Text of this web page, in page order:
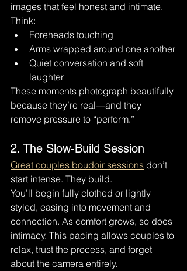
images that feel honest and intimate.
Think:
Foreheads touching
Arms wrapped around one another
Quiet conversation and soft
laughter
These moments photograph beautifully
because they’re real—and they
remove pressure to “perform.”
2. The Slow-Build Session
Great couples boudoir sessions don’t
start intense. They build.
You’ll begin fully clothed or lightly
styled, easing into movement and
connection. As comfort grows, so does
intimacy. This pacing allows couples to
relax, trust the process, and forget
about the camera entirely.